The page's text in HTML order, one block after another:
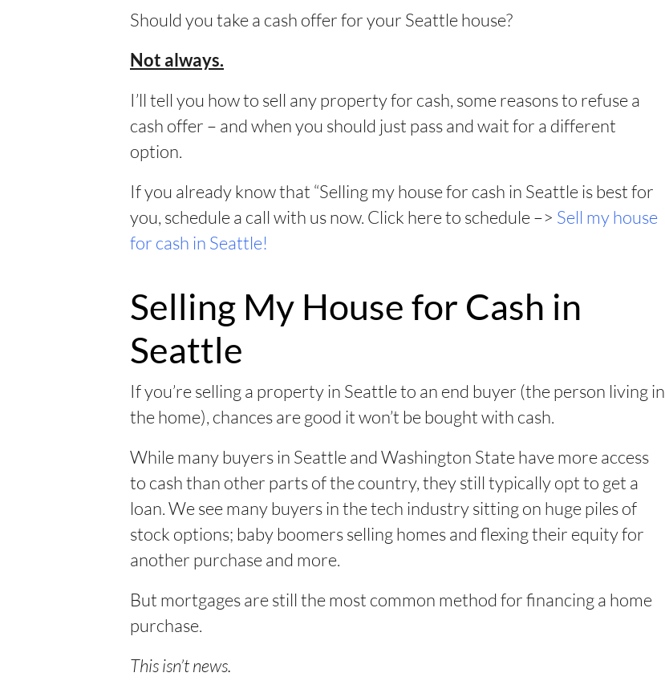
Should you take a cash offer for your Seattle house?
Not always.
I’ll tell you how to sell any property for cash, some reasons to refuse a
cash offer – and when you should just pass and wait for a different
option.
If you already know that “Selling my house for cash in Seattle is best for
you, schedule a call with us now. Click here to schedule –> Sell my house
for cash in Seattle!
Selling My House for Cash in
Seattle
If you’re selling a property in Seattle to an end buyer (the person living in
the home), chances are good it won’t be bought with cash.
While many buyers in Seattle and Washington State have more access
to cash than other parts of the country, they still typically opt to get a
loan. We see many buyers in the tech industry sitting on huge piles of
stock options; baby boomers selling homes and flexing their equity for
another purchase and more.
But mortgages are still the most common method for financing a home
purchase.
This isn’t news.